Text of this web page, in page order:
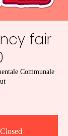
fair
Communale